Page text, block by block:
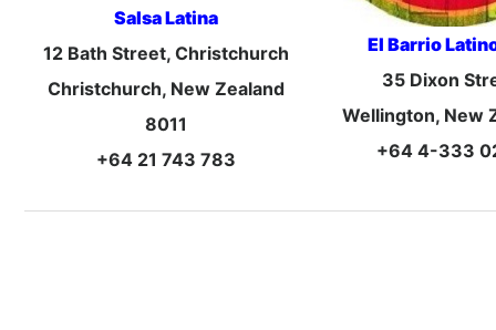
Salsa Latina
12 Bath Street, Christchurch
Christchurch, New Zealand
8011
+64 21 743 783
El Barrio
35 Dixon
Wellington, New
+64 4-333